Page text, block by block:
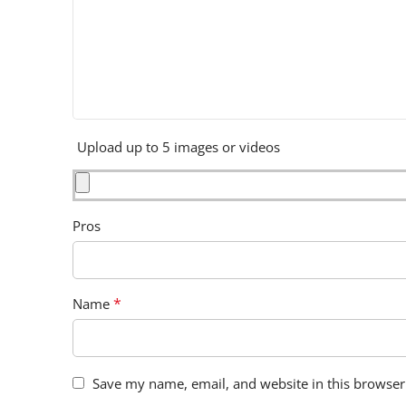
Upload up to 5 images or videos
Pros
Name *
Save my name, email, and website in this